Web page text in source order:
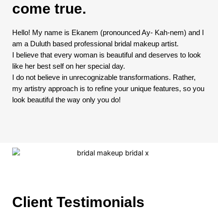
come true.
Hello! My name is Ekanem (pronounced Ay- Kah-nem) and I
am a Duluth based professional bridal makeup artist.
I believe that every woman is beautiful and deserves to look
like her best self on her special day.
I do not believe in unrecognizable transformations. Rather,
my artistry approach is to refine your unique features, so you
look beautiful the way only you do!
Client Testimonials